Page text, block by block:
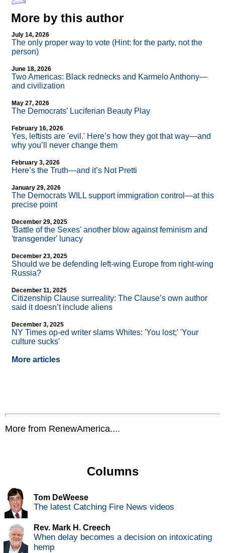
More by this author
July 14, 2026
The only proper way to vote (Hint: for the party, not the
person)
June 18, 2026
Two Americas: Black rednecks and Karmelo Anthony—
and civilization
May 27, 2026
The Democrats’ Luciferian Beauty Play
February 16, 2026
Yes, leftists are 'evil.' Here’s how they got that way—and
why you’ll never change them
February 3, 2026
Here’s the Truth—and it’s Not Pretti
January 29, 2026
The Democrats WILL support immigration control—at this
precise point
December 29, 2025
'Battle of the Sexes' another blow against feminism and
'transgender' lunacy
December 23, 2025
Should we be defending left-wing Europe from right-wing
Russia?
December 11, 2025
Citizenship Clause surreality: The Clause’s own author
said it doesn’t include aliens
December 3, 2025
NY Times op-ed writer slams Whites: 'You lost;' 'Your
culture sucks'
More articles
More from RenewAmerica....
Columns
Tom DeWeese
The latest Catching Fire News videos
Rev. Mark H. Creech
When delay becomes a decision on intoxicating
hemp